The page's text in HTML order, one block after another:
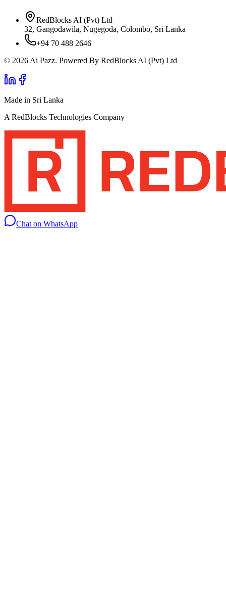
RedBlocks AI (Pvt) Ltd
32, Gangodawila, Nugegoda, Colombo, Sri Lanka
+94 70 488 2646
© 2026 Ai Pazz. Powered By RedBlocks AI (Pvt) Ltd
Made in Sri Lanka
A RedBlocks Technologies Company
Chat on WhatsApp